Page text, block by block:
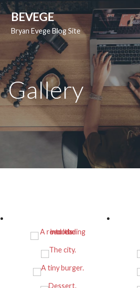
Skip
content
BEVEGE
Bryan Evege Blog Site
Gallery